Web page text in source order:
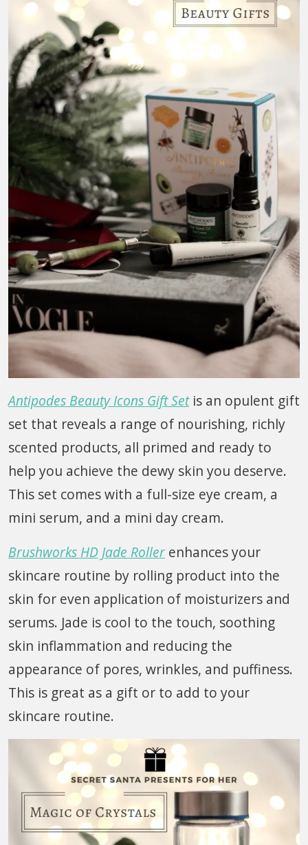
Antipodes Beauty Icons Gift Setis an opulent gift
set that reveals a range of nourishing, richly
scented products, all primed and ready to
help you achieve the dewy skin you deserve.
This set comes with a full-size eye cream, a
mini serum, and a mini day cream.
Brushworks HD Jade Roller enhances your
skincare routine by rolling product into the
skin for even application of moisturizers and
serums. Jade is cool to the touch, soothing
skin inflammation and reducing the
appearance of pores, wrinkles, and puffiness.
This is great as a gift or to add to your
skincare routine.